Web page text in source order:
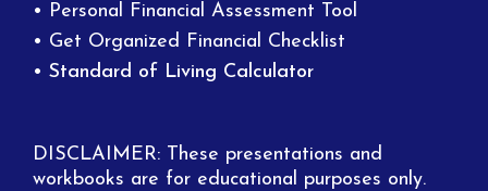
• Personal Financial Assessment Tool
• Get Organized Financial Checklist
• Standard of Living Calculator
DISCLAIMER: These presentations and
workbooks are for educational purposes only.